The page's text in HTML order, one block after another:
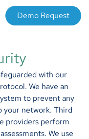
Demo Request
with our
We have an
to prevent any
your network. Third
providers perform
We use